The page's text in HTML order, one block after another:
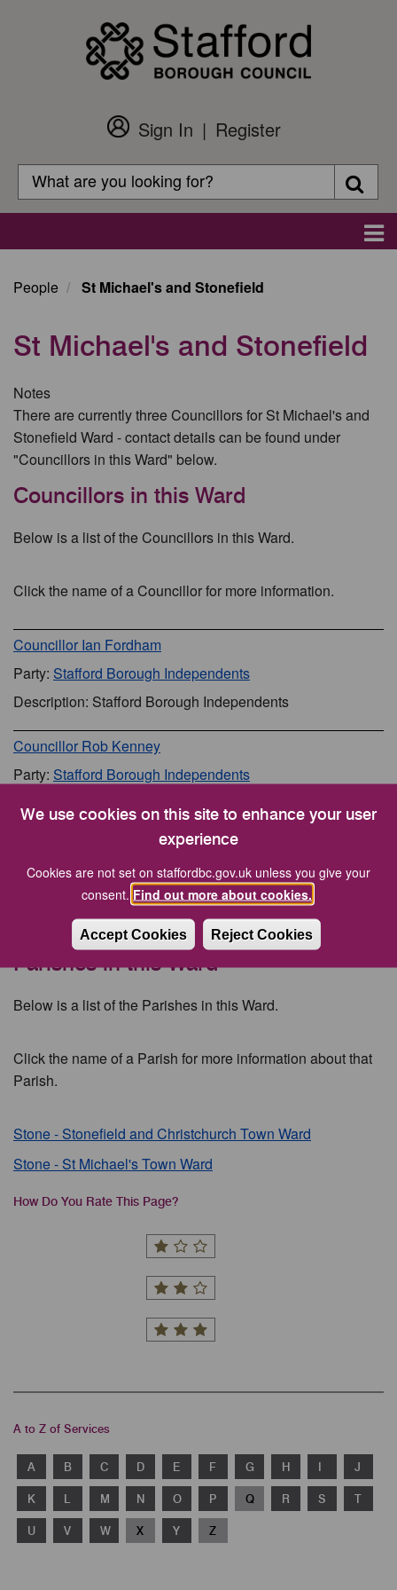
We use cookies on this site to enhance your user
experience
Cookies are not set on staffordbc.gov.uk unless you give your
consent. Find out more about cookies.
Accept Cookies Reject Cookies
Customer
Login
Sign In
Register
Search
Search
People St Michael's and Stonefield
St Michael's and Stonefield
Notes
There are currently three Councillors for St Michael's and
Stonefield Ward - contact details can be found under
"Councillors in this Ward" below.
Councillors in this Ward
Below is a list of the Councillors in this Ward.
Click the name of a Councillor for more information.
Councillor Ian Fordham
Party: Stafford Borough Independents
Description: Stafford Borough Independents
Councillor Rob Kenney
Party: Stafford Borough Independents
Councillor Philip Leason MBE, JP
Party:Stafford Borough Independents
Description: Stafford Borough Independents
Parishes in this Ward
Below is a list of the Parishes in this Ward.
Click the name of a Parish for more information about that
Parish.
Stone - Stonefield and Christchurch Town Ward
Stone - St Michael's Town Ward
How Do You Rate This Page?
A to Z of Services
A B C D E F G H I J
K L M N O P Q R S T
U V W X Y Z